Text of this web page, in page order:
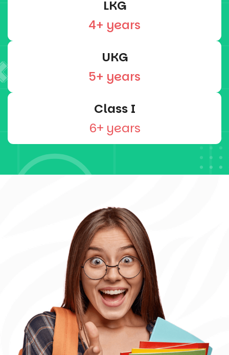
LKG
4+ years
UKG
5+ years
Class I
6+ years